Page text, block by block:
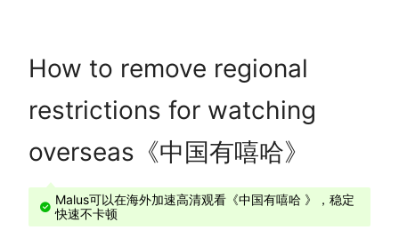
How to remove regional
restrictions for watching
overseas《中国有嘻哈》
Malus可以在海外加速高清观看《中国有嘻哈 》，稳定
快速不卡顿